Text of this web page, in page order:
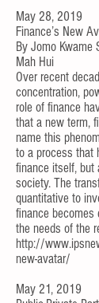
May 28, 2019
Finance’s New
By Jomo Kwame
Mah Hui
Over recent
concentration,
role of finance
that a new term,
name this
to a process that
finance itself, but
society. The
quantitative to
finance becomes
the needs of the
http://
new-avatar/
May 21, 2019